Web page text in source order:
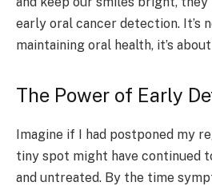
early oral cancer detection. It’s
maintaining oral health, it’s
The Power of Early
Imagine if I had postponed my
tiny spot might have continued
and untreated. By the time